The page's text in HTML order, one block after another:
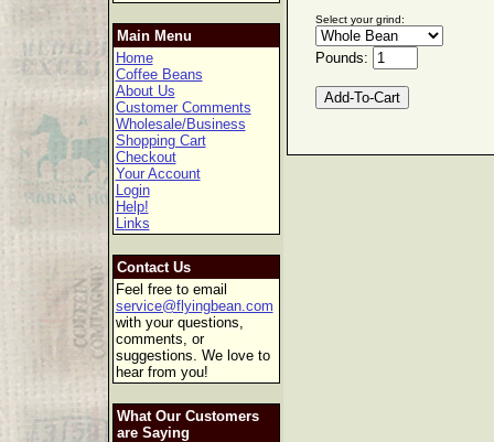
Main Menu
Home
Coffee Beans
About Us
Customer Comments
Wholesale/Business
Shopping Cart
Checkout
Your Account
Login
Help!
Links
Contact Us
Feel free to email
service@flyingbean.com
with your questions,
comments, or
suggestions. We love to
hear from you!
What Our Customers
are Saying
Select your grind:
Pounds: